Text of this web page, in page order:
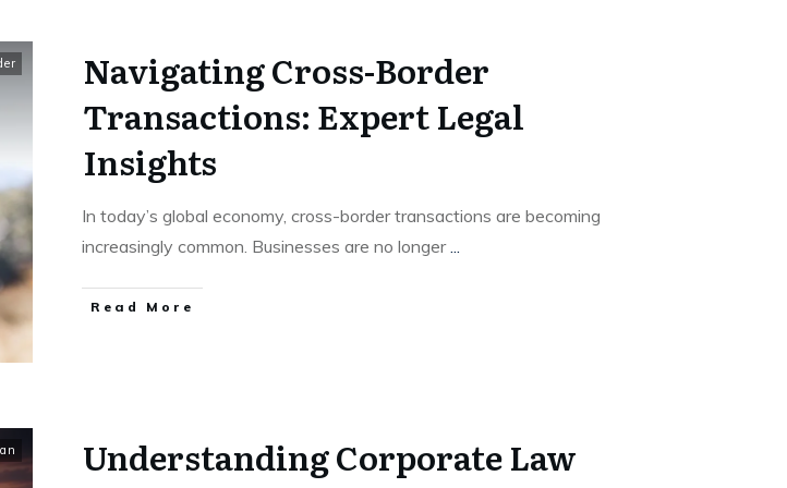
Navigating Cross-Border
Transactions: Expert Legal
Insights
In today’s global economy, cross-border transactions are becoming
increasingly common. Businesses are no longer
Read More
Understanding Corporate Law